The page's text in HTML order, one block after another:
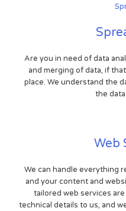
Are you in need of data
and merging of data, if
place. We understand the
the
Web
We can handle everything
and your content and
tailored web services
technical details to us, and